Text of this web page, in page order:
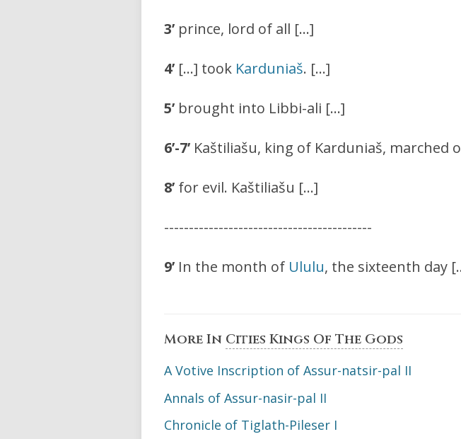
3’ prince, lord of all […]
4’ […] took Karduniaš. […]
5’ brought into Libbi-ali […]
6’-7’ Kaštiliašu, king of Karduniaš, marched
8’ for evil. Kaštiliašu […]
------------------------------------------
9’ In the month of Ululu, the sixteenth day
More In Cities Kings Of The Gods
A Votive Inscription of Assur-natsir-pal II
Annals of Assur-nasir-pal II
Chronicle of Tiglath-Pileser I